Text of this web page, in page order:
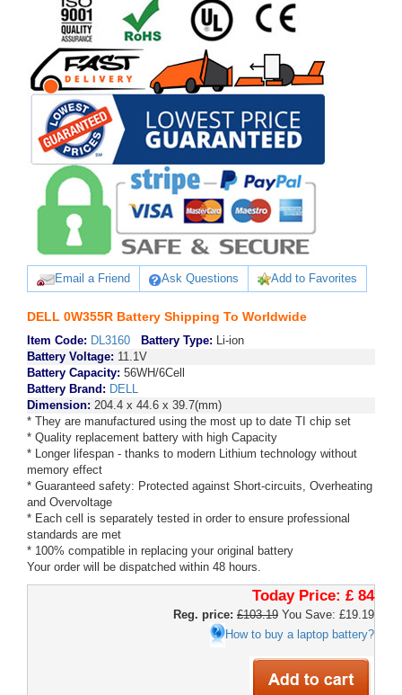
Email a Friend Ask Questions Add to Favorites
DELL 0W355R Battery Shipping To Worldwide
Item Code: DL3160 Battery Type: Li-ion
Battery Voltage: 11.1V
Battery Capacity: 56WH/6Cell
Battery Brand: DELL
Dimension: 204.4 x 44.6 x 39.7(mm)
* They are manufactured using the most up to date TI chip set
* Quality replacement battery with high Capacity
* Longer lifespan - thanks to modern Lithium technology without
memory effect
* Guaranteed safety: Protected against Short-circuits, Overheating
and Overvoltage
* Each cell is separately tested in order to ensure professional
standards are met
* 100% compatible in replacing your original battery
Your order will be dispatched within 48 hours.
Today Price: £ 84
Reg. price: £103.19 You Save: £19.19
How to buy a laptop battery?